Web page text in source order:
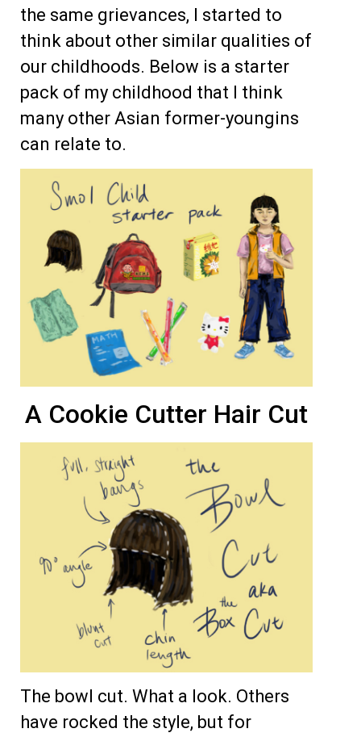
the same grievances, I started to
think about other similar qualities of
our childhoods. Below is a starter
pack of my childhood that I think
many other Asian former-youngins
can relate to.
A Cookie Cutter Hair Cut
The bowl cut. What a look. Others
have rocked the style, but for